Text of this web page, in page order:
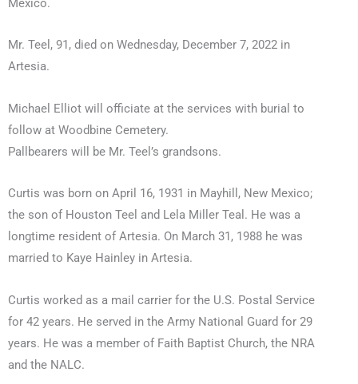
Mexico.
Mr. Teel, 91, died on Wednesday, December 7, 2022 in
Artesia.
Michael Elliot will officiate at the services with burial to
follow at Woodbine Cemetery.
Pallbearers will be Mr. Teel’s grandsons.
Curtis was born on April 16, 1931 in Mayhill, New Mexico;
the son of Houston Teel and Lela Miller Teal. He was a
longtime resident of Artesia. On March 31, 1988 he was
married to Kaye Hainley in Artesia.
Curtis worked as a mail carrier for the U.S. Postal Service
for 42 years. He served in the Army National Guard for 29
years. He was a member of Faith Baptist Church, the NRA
and the NALC.